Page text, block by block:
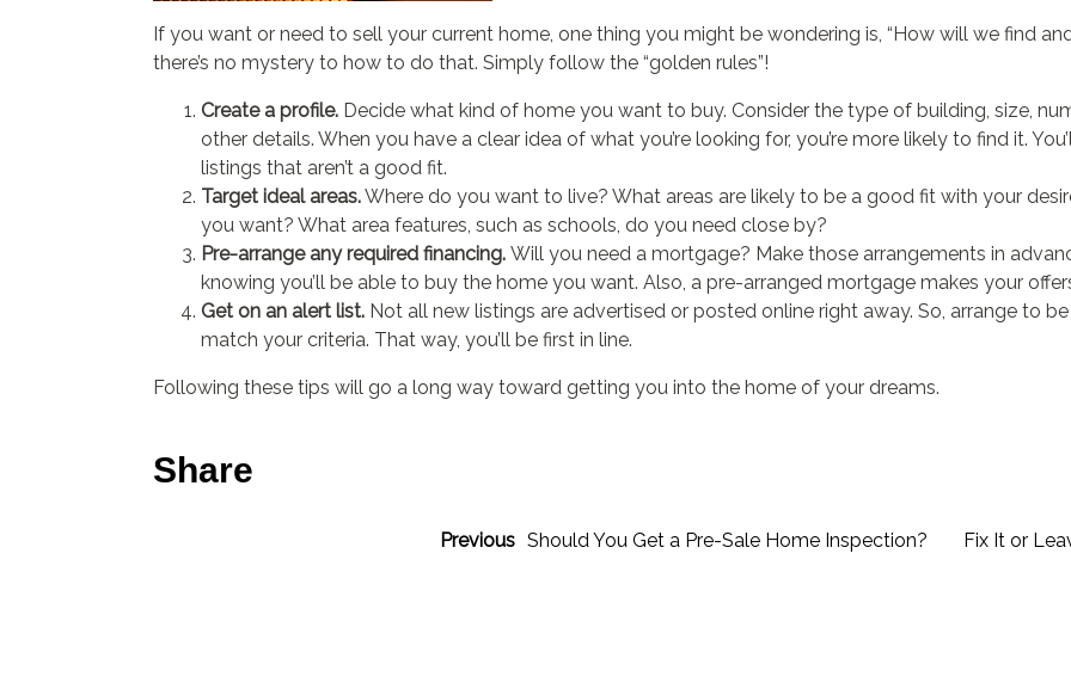
If you want or need to sell your current home, one thing you might be wondering is, “How will we find
there’s no mystery to how to do that. Simply follow the “golden rules”!
Create a profile. Decide what kind of home you want to buy. Consider the type of building, size,
other details. When you have a clear idea of what you’re looking for, you’re more likely to find it.
listings that aren’t a good fit.
Target ideal areas.Where do you want to live? What areas are likely to be a good fit with your
you want? What area features, such as schools, do you need close by?
Pre-arrange any required financing. Will you need a mortgage? Make those arrangements in
knowing you’ll be able to buy the home you want. Also, a pre-arranged mortgage makes your
Get on an alert list.Not all new listings are advertised or posted online right away. So, arrange to
match your criteria. That way, you’ll be first in line.
Following these tips will go a long way toward getting you into the home of your dreams.
Share
Previous Should You Get a Pre-Sale Home Inspection? Fix It or